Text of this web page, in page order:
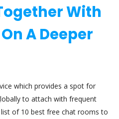
With
A Deeper
which provides a spot for
to attach with frequent
list of 10 best free chat rooms to